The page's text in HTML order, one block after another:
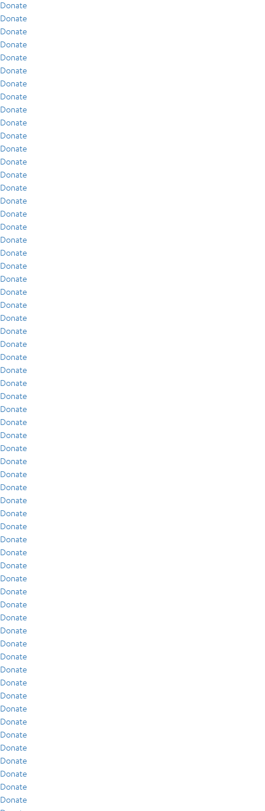
Donate
Donate
Donate
Donate
Donate
Donate
Donate
Donate
Donate
Donate
Donate
Donate
Donate
Donate
Donate
Donate
Donate
Donate
Donate
Donate
Donate
Donate
Donate
Donate
Donate
Donate
Donate
Donate
Donate
Donate
Donate
Donate
Donate
Donate
Donate
Donate
Donate
Donate
Donate
Donate
Donate
Donate
Donate
Donate
Donate
Donate
Donate
Donate
Donate
Donate
Donate
Donate
Donate
Donate
Donate
Donate
Donate
Donate
Donate
Donate
Donate
Donate